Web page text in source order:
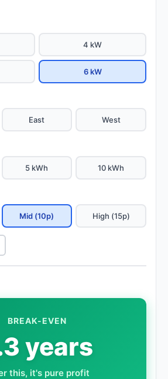
4 kW
6 kW
East West
5 kWh 10 kWh
Mid (10p) High (15p)
BREAK-EVEN
years
this, it's pure profit